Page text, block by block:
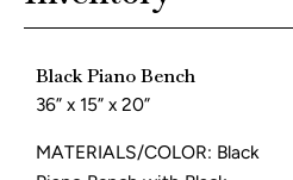
Black Piano Bench
36” x 15” x 20”
MATERIALS/COLOR: Black